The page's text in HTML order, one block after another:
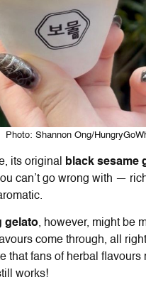
Photo: Shannon Ong/
its original black sesame
can’t go wrong with —
gelato, however, might be
come through, all
that fans of herbal flavours
works!